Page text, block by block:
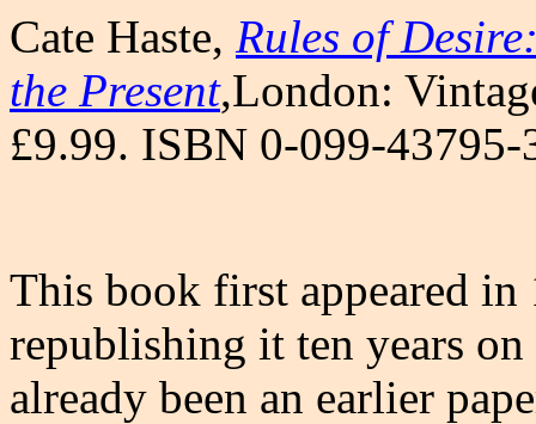
Cate Haste, Rules of
the Present,London:
£9.99. ISBN 0-099-43795-
This book first appeared in
republishing it ten years on
already been an earlier